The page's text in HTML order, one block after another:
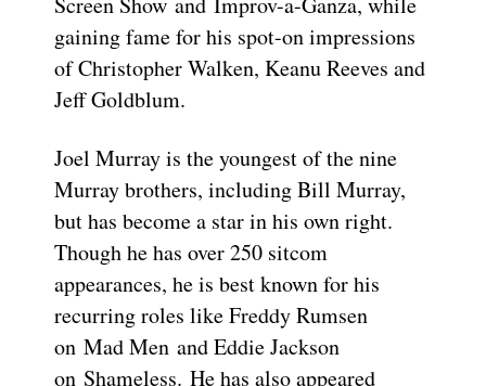
gaining fame for his spot-on impressions
of Christopher Walken, Keanu Reeves and
Jeff Goldblum.
Joel Murray is the youngest of the nine
Murray brothers, including Bill Murray,
but has become a star in his own right.
Though he has over 250 sitcom
appearances, he is best known for his
recurring roles like Freddy Rumsen
on Mad Men and Eddie Jackson
on Shameless. He has also appeared